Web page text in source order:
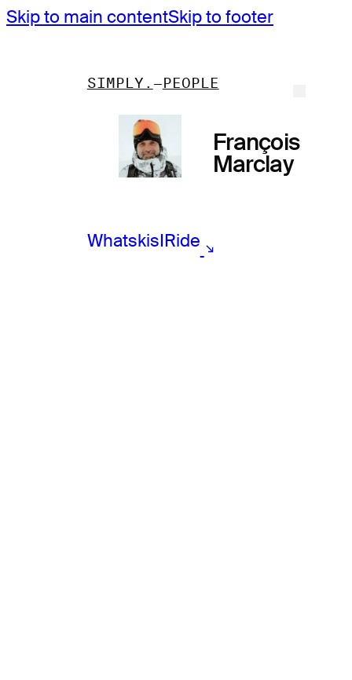
Skip to main contentSkip to footer
SIMPLY. PEOPLE
François
Marclay
Whatskis Ride